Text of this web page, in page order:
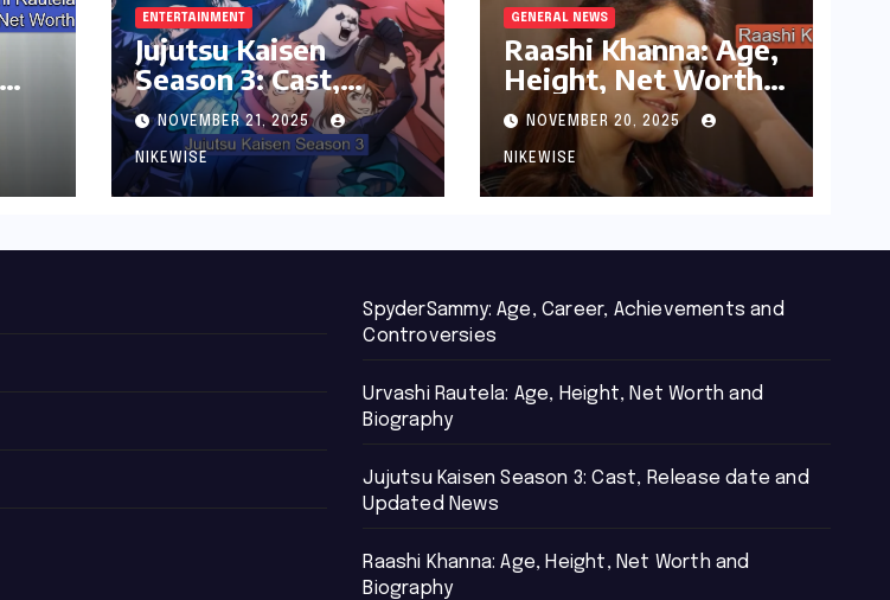
ENTERTAINMENT
Jujutsu Kaisen
Season 3: Cast,
Release date and
Updated News
NOVEMBER 21, 2025
NIKEWISE
GENERAL NEWS
Raashi Khanna: Age,
Height, Net Worth
and Biography
NOVEMBER 20, 2025
NIKEWISE
SpyderSammy: Age, Career, Achievements and
Controversies
Urvashi Rautela: Age, Height, Net Worth and
Biography
Jujutsu Kaisen Season 3: Cast, Release date and
Updated News
Raashi Khanna: Age, Height, Net Worth and
Biography